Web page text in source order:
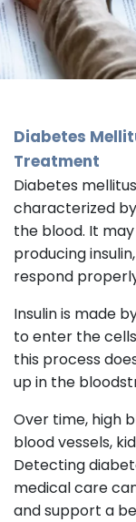
Diabetes
Treatment
Diabetes
characterized
the blood. It
producing
respond
Insulin is made
to enter the
this process
up in the
Over time, high
blood vessels,
Detecting
medical care
and support a